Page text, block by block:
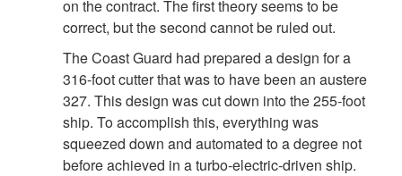
on the contract. The first theory seems to be
correct, but the second cannot be ruled out.
The Coast Guard had prepared a design for a
316-foot cutter that was to have been an austere
327. This design was cut down into the 255-foot
ship. To accomplish this, everything was
squeezed down and automated to a degree not
before achieved in a turbo-electric-driven ship.